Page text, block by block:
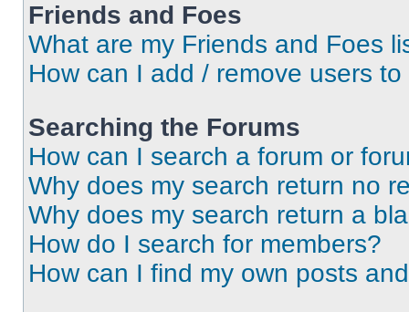
Friends and Foes
What are my Friends and Foes
How can I add / remove users
Searching the Forums
How can I search a forum or
Why does my search return no
Why does my search return a
How do I search for members?
How can I find my own posts